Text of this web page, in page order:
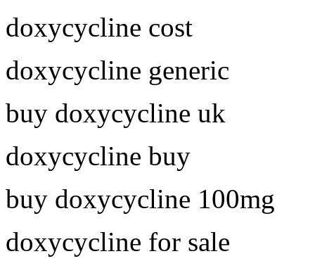
doxycycline cost
doxycycline generic
buy doxycycline uk
doxycycline buy
buy doxycycline 100mg
doxycycline for sale